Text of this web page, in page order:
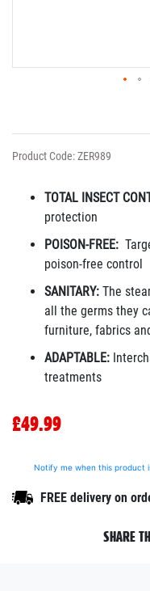
Product Code: ZER989
TOTAL INSECT
protection
POISON-FREE:
poison-free control
SANITARY: The
all the germs they
furniture, fabrics
ADAPTABLE:
treatments
£49.99
Notify me when this product
FREE delivery on
SHARE